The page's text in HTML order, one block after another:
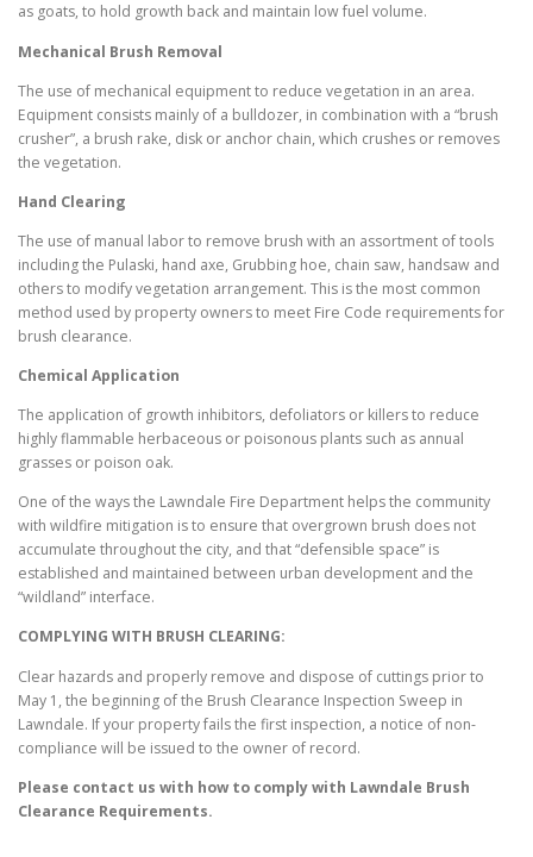
as goats, to hold growth back and maintain low fuel volume.
Mechanical Brush Removal
The use of mechanical equipment to reduce vegetation in an area.
Equipment consists mainly of a bulldozer, in combination with a “brush
crusher”, a brush rake, disk or anchor chain, which crushes or removes
the vegetation.
Hand Clearing
The use of manual labor to remove brush with an assortment of tools
including the Pulaski, hand axe, Grubbing hoe, chain saw, handsaw and
others to modify vegetation arrangement. This is the most common
method used by property owners to meet Fire Code requirements for
brush clearance.
Chemical Application
The application of growth inhibitors, defoliators or killers to reduce
highly flammable herbaceous or poisonous plants such as annual
grasses or poison oak.
One of the ways the Lawndale Fire Department helps the community
with wildfire mitigation is to ensure that overgrown brush does not
accumulate throughout the city, and that “defensible space” is
established and maintained between urban development and the
“wildland” interface.
COMPLYING WITH BRUSH CLEARING:
Clear hazards and properly remove and dispose of cuttings prior to
May 1, the beginning of the Brush Clearance Inspection Sweep in
Lawndale. If your property fails the first inspection, a notice of non-
compliance will be issued to the owner of record.
Please contact us with how to comply with Lawndale Brush
Clearance Requirements.